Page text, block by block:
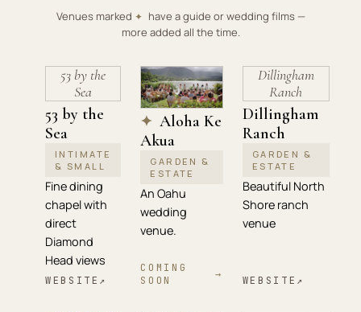
Venues marked ✦ have a guide or wedding films —
more added all the time.
53 by the
Sea
53 by the
Sea
INTIMATE
& SMALL
Fine dining
chapel with
direct
Diamond
Head views
WEBSITE ↗
✦ Aloha Ke
Akua
GARDEN &
ESTATE
An Oahu
wedding
venue.
COMING
SOON
→
Dillingham
Ranch
Dillingham
Ranch
GARDEN &
ESTATE
Beautiful North
Shore ranch
venue
WEBSITE ↗